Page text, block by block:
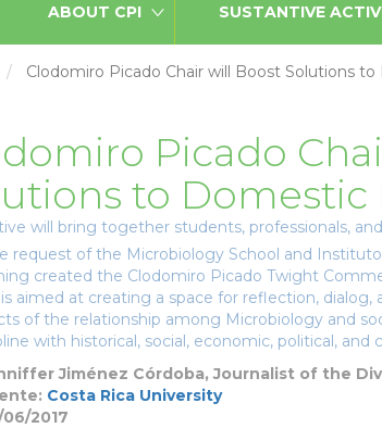
ABOUT CPI SUSTANTIVE
Clodomiro Picado Chair will Boost Solutions
Picado
to Domestic
will bring together students, professionals,
request of the Microbiology School and
created the Clodomiro Picado Twight
is aimed at creating a space for reflection,
of the relationship among Microbiology and
with historical, social, economic, political, and
Jiménez Córdoba, Journalist of the
Costa Rica University
2017